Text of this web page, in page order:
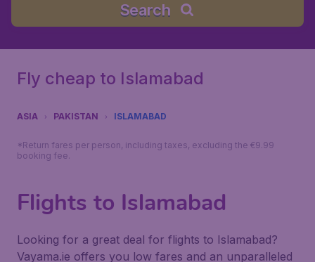
Search
Fly cheap to Islamabad
ASIA PAKISTAN ISLAMABAD
*Return fares per person, including taxes, excluding the €9.99
booking fee.
Flights to Islamabad
Looking for a great deal for flights to Islamabad?
Vayama.ie offers you low fares and an unparalleled